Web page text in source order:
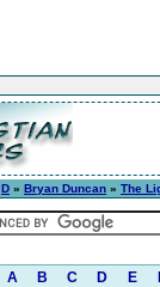
D » Bryan Duncan » The
A B C D E